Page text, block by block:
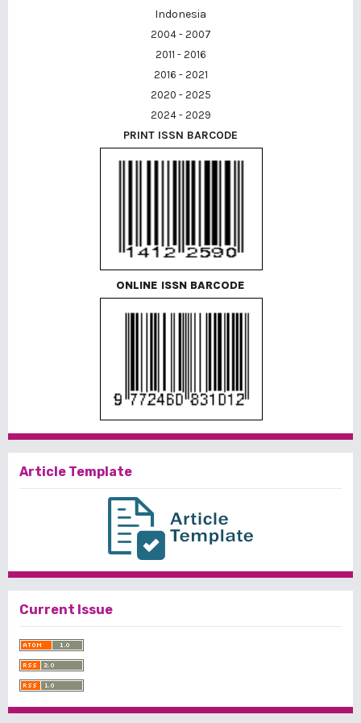
Indonesia
2004 - 2007
2011 - 2016
2016 - 2021
2020 - 2025
2024 - 2029
PRINT ISSN BARCODE
ONLINE ISSN BARCODE
Article Template
Current Issue